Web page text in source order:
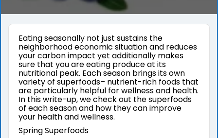
Eating seasonally not just sustains the
neighborhood economic situation and reduces
your carbon impact yet additionally makes
sure that you are eating produce at its
nutritional peak. Each season brings its own
variety of superfoods– nutrient-rich foods that
are particularly helpful for wellness and health.
In this write-up, we check out the superfoods
of each season and how they can improve
your health and wellness.
Spring Superfoods